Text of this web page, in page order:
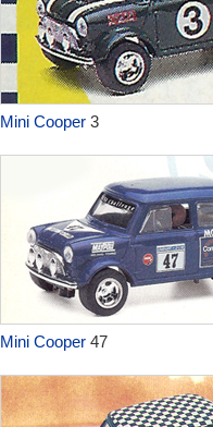
Mini Cooper3
Mini Cooper47